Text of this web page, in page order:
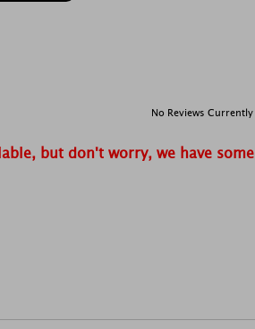
No Reviews Currently
but don't worry, we have some